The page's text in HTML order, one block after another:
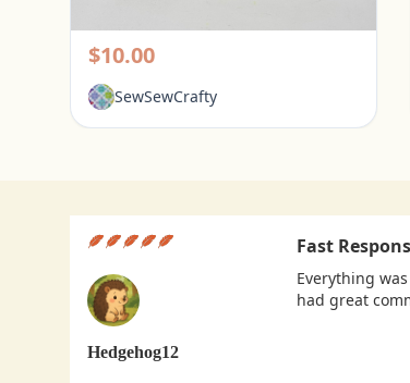
$10.00
SewSewCrafty
Hedgehog12
Fast
Everything
had great